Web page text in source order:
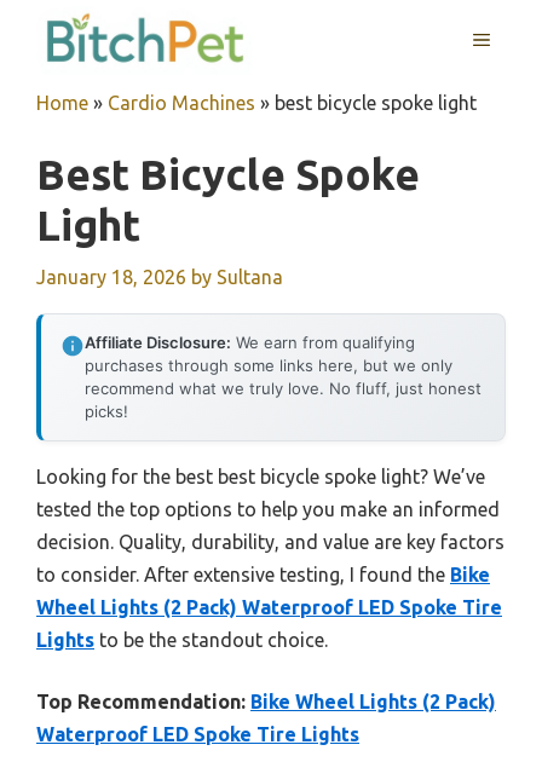
MENU
Home » Cardio Machines » best bicycle spoke light
Best Bicycle Spoke
Light
January 18, 2026 by Sultana
Affiliate Disclosure: We earn from qualifying
purchases through some links here, but we only
recommend what we truly love. No fluff, just honest
picks!
Looking for the best best bicycle spoke light? We’ve
tested the top options to help you make an informed
decision. Quality, durability, and value are key factors
to consider. After extensive testing, I found the Bike
Wheel Lights (2 Pack) Waterproof LED Spoke Tire
Lights to be the standout choice.
Top Recommendation: Bike Wheel Lights (2 Pack)
Waterproof LED Spoke Tire Lights